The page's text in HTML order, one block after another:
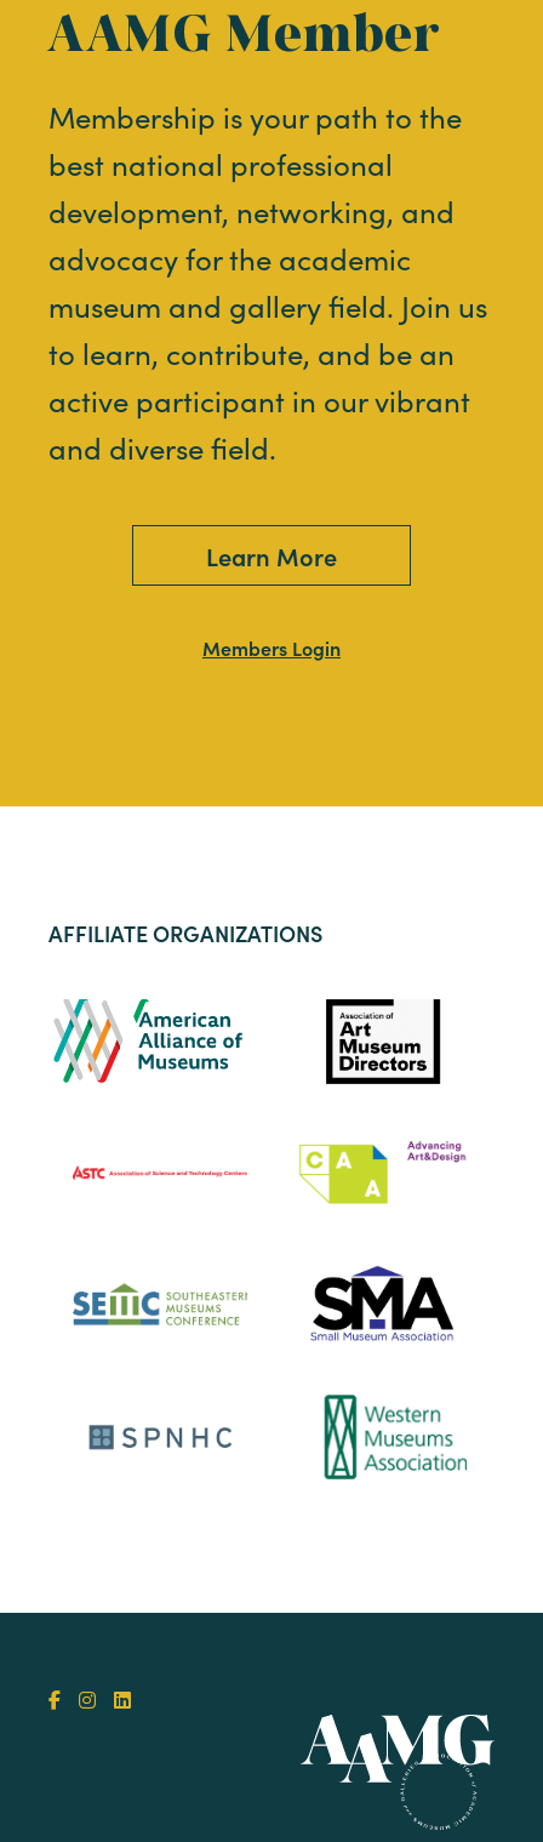
AAMG Member
Membership is your path to the
best national professional
development, networking, and
advocacy for the academic
museum and gallery field. Join us
to learn, contribute, and be an
active participant in our vibrant
and diverse field.
Learn More
Members Login
AFFILIATE ORGANIZATIONS